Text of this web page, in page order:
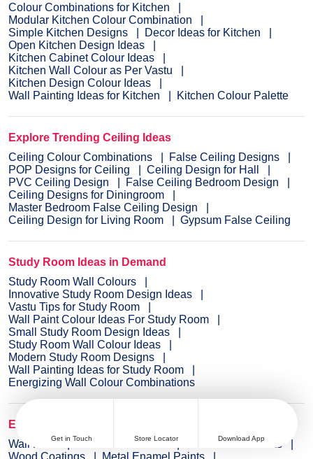
Colour Combinations for Kitchen
Modular Kitchen Colour Combination
Simple Kitchen Designs
Decor Ideas for Kitchen
Open Kitchen Design Ideas
Kitchen Cabinet Colour Ideas
Kitchen Wall Colour as Per Vastu
Kitchen Design Colour Ideas
Wall Painting Ideas for Kitchen
Kitchen Colour Palette
Explore Trending Ceiling Ideas
Ceiling Colour Combinations
False Ceiling Designs
POP Designs for Ceiling
Ceiling Design for Hall
PVC Ceiling Design
False Ceiling Bedroom Design
Ceiling Designs for Diningroom
Master Bedroom False Ceiling Design
Ceiling Design for Living Room
Gypsum False Ceiling
Study Room Ideas in Demand
Study Room Wall Colours
Innovative Study Room Design Ideas
Vastu Tips for Study Room
Wall Paint Colour Ideas For Study Room
Small Study Room Design Ideas
Study Room Wall Colour Ideas
Modern Study Room Designs
Wall Painting Ideas for Study Room
Energizing Wall Colour Combinations
Explore Wall Paint Categories
Wall Paint
Interior Wall Paints
Exterior Wall Paints
Wood Coatings
Metal Enamel Paints
Get in Touch Store Locator Download App